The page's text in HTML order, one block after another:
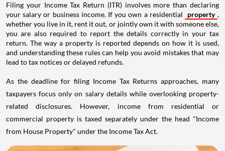
Filing your Income Tax Return (ITR) involves more than declaring
your salary or business income. If you own a residential
property ,
whether you live in it, rent it out, or jointly own it with someone else,
you are also required to report the details correctly in your tax
return. The way a property is reported depends on how it is used,
and understanding these rules can help you avoid mistakes that may
lead to tax notices or delayed refunds.
As the deadline for filing Income Tax Returns approaches, many
taxpayers focus only on salary details while overlooking property-
related disclosures. However, income from residential or
commercial property is taxed separately under the head "Income
from House Property" under the Income Tax Act.